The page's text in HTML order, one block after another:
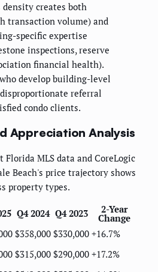
density creates both
transaction volume) and
specific expertise
inspections, reserve
financial health).
develop building-level
referral
condo clients.
Appreciation Analysis
Florida MLS data and CoreLogic
Beach's price trajectory shows
property types.
Q4 2024 Q4 2023 2-Year
Change
$358,000 $330,000 +16.7%
$315,000 $290,000 +17.2%